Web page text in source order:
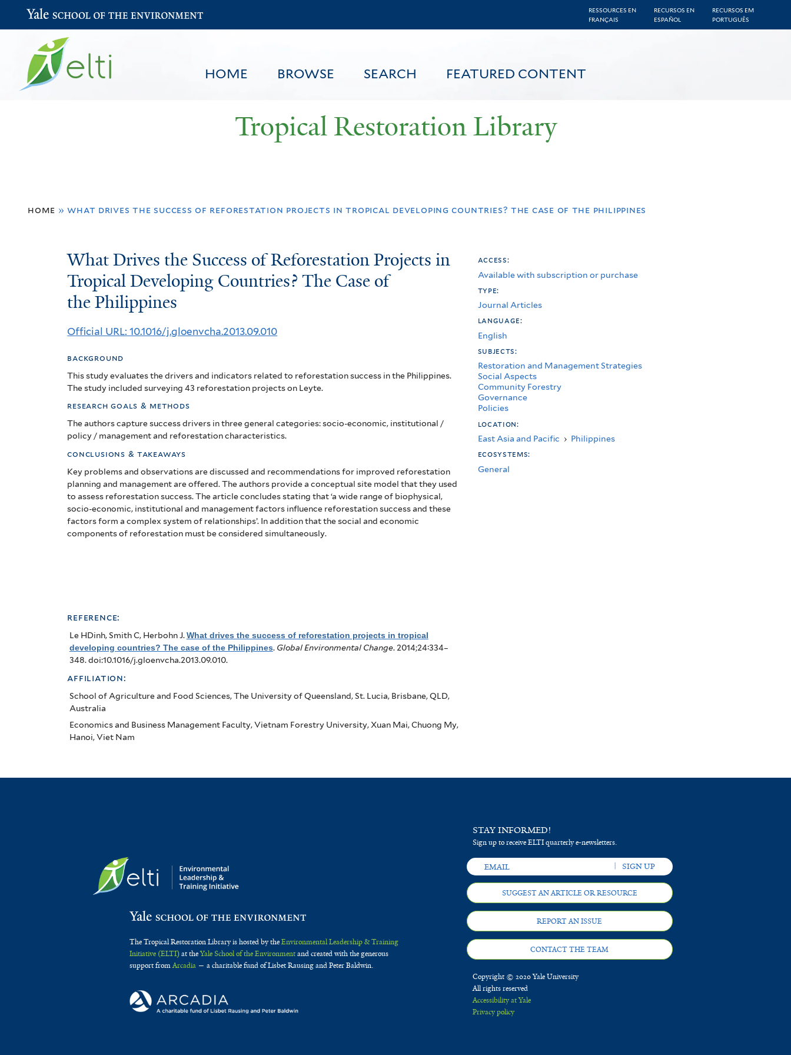
to
content
RESSOURCES EN
FRANÇAIS
RECURSOS EN
ESPAÑOL
RECURSOS EM
PORTUGUÊS
HOME BROWSE SEARCH FEATURED CONTENT
Yale School of the Environment
Tropical Restoration Library
are
home » what drives the success of reforestation projects in tropical developing countries? the case of the philippines
What
Drives
the
Success
Reforestation
Projects
in
Tropical
Developing
Countries?
The
Case
What Drives the Success of Reforestation Projects in
Tropical Developing Countries? The Case of
the Philippines
Official URL: 10.1016/j.gloenvcha.2013.09.010
background
This study evaluates the drivers and indicators related to reforestation success in the Philippines.
The study included surveying 43 reforestation projects on Leyte.
research goals & methods
The authors capture success drivers in three general categories: socio-economic, institutional /
policy / management and reforestation characteristics.
conclusions & takeaways
Key problems and observations are discussed and recommendations for improved reforestation
planning and management are offered. The authors provide a conceptual site model that they used
to assess reforestation success.The article concludes stating that ‘a wide range of biophysical,
socio-economic, institutional and management factors influence reforestation success and these
factors form a complex system of relationships’. In addition that the social and economic
components of reforestation must be considered simultaneously.
reference:
Le HDinh, Smith C, Herbohn J.What drives the success of reforestation projects in tropical
developing countries? The case of the Philippines. Global Environmental Change. 2014;24:334–
348. doi:10.1016/j.gloenvcha.2013.09.010.
affiliation:
School of Agriculture and Food Sciences, The University of Queensland, St. Lucia, Brisbane, QLD,
Australia
Economics and Business Management Faculty, Vietnam Forestry University, Xuan Mai, Chuong My,
Hanoi, Viet Nam
access:
Available with subscription or purchase
type:
Journal Articles
language:
English
subjects:
Restoration and Management Strategies
Social Aspects
Community Forestry
Governance
Policies
location:
East Asia and Pacific › Philippines
ecosystems:
General
The Tropical Restoration Library is hosted by theEnvironmental Leadership & Training
Initiative (ELTI)at theYale School of the Environmentand created with the generous
support fromArcadia — a charitable fund of Lisbet Rausing and Peter Baldwin.
STAY INFORMED!
Sign up to receive ELTI quarterly e-newsletters.
SUGGEST AN ARTICLE OR RESOURCE
REPORT AN ISSUE
CONTACT THE TEAM
Copyright © 2020 Yale University
All rights reserved
Accessibility at Yale
Privacy policy